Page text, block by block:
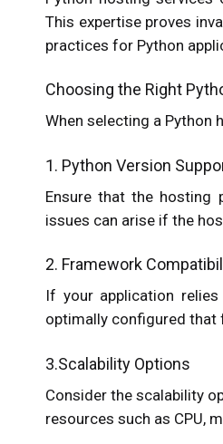
This expertise proves
practices for Python
Choosing the Right
When selecting a Python
1. Python Version
Ensure that the hosting
issues can arise if the
2. Framework
If your application
optimally configured that
3.Scalability Options
Consider the scalability
resources such as CPU,